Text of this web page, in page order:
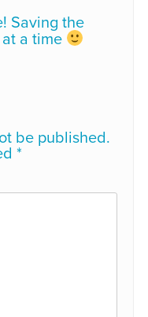
Saving the
a time
be published.
*